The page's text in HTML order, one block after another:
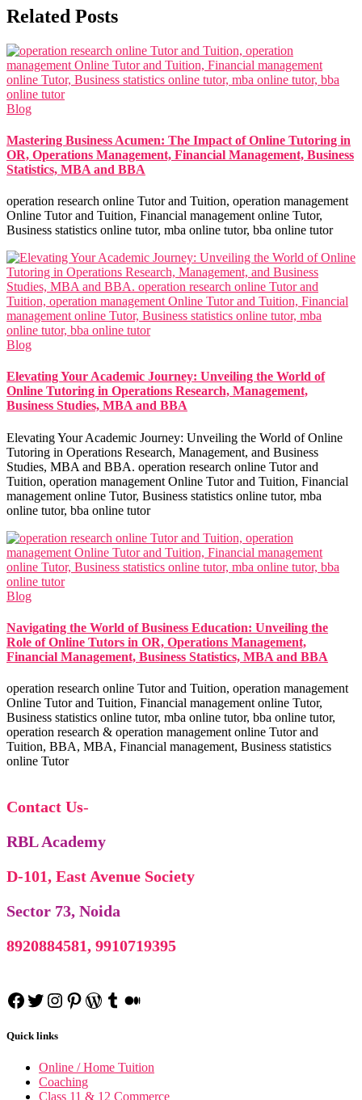
Related Posts
Blog
Mastering Business Acumen: The Impact of Online Tutoring in
OR, Operations Management, Financial Management, Business
Statistics, MBA and BBA
operation research online Tutor and Tuition, operation management
Online Tutor and Tuition, Financial management online Tutor,
Business statistics online tutor, mba online tutor, bba online tutor
Blog
Elevating Your Academic Journey: Unveiling the World of
Online Tutoring in Operations Research, Management,
Business Studies, MBA and BBA
Elevating Your Academic Journey: Unveiling the World of Online
Tutoring in Operations Research, Management, and Business
Studies, MBA and BBA. operation research online Tutor and
Tuition, operation management Online Tutor and Tuition, Financial
management online Tutor, Business statistics online tutor, mba
online tutor, bba online tutor
Blog
Navigating the World of Business Education: Unveiling the
Role of Online Tutors in OR, Operations Management,
Financial Management, Business Statistics, MBA and BBA
operation research online Tutor and Tuition, operation management
Online Tutor and Tuition, Financial management online Tutor,
Business statistics online tutor, mba online tutor, bba online tutor,
operation research & operation management online Tutor and
Tuition, BBA, MBA, Financial management, Business statistics
online Tutor
Contact Us-
RBL Academy
D-101, East Avenue Society
Sector 73, Noida
8920884581, 9910719395
Facebook
Twitter
Instagram
Pinterest
WordPress
Tumblr
Medium
Quick links
Online / Home Tuition
Coaching
Class 11 & 12 Commerce